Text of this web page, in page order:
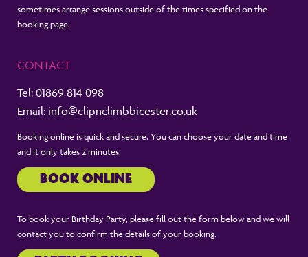
sometimes arrange sessions outside of the times specified on the
booking page.
CONTACT
Tel: 01869 814 098
Email: info@clipnclimbbicester.co.uk
Booking online is quick and secure. You can choose your date and time
and it only takes 2 minutes.
BOOK ONLINE
To book your Birthday Party, please fill out the form below and we will
contact you to confirm the details of your booking.